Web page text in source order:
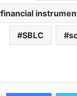
financial
SBLC